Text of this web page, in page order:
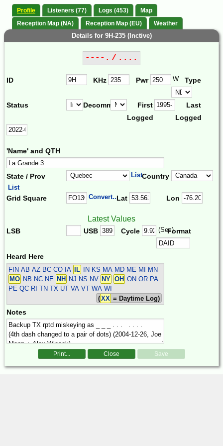
Profile Listeners (77) Logs (453)
Map
Reception Map (NA)
Reception Map (EU) Weather
Details for 9H-235 (Inctive)
----. / ....
ID KHz Pwr W Type
Status Decomm.
First
Logged
Last
Logged
'Name' and QTH
State / Prov ListCountry
List
Grid Square Convert...Lat Lon
Latest Values
LSB USB Cycle (Sec)Format
Heard Here
FIN AB AZ BC CO IA IL
IN KS MA MD ME MI MN
MO NB NC NE NH NJ NS NV NY OH ON OR PA
PE QC RI TN TX UT VA VT WA WI
(XX = Daytime Log)
Notes
Print... Close Save